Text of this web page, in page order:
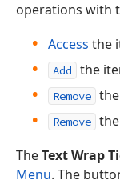
operations with
Access the
Add the
Remove
Remove
TheText Wrap
Menu. The